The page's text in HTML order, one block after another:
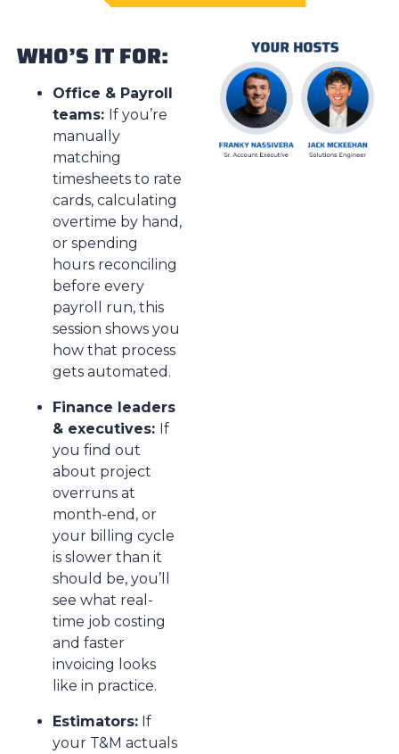
WHO’S IT FOR:
Office & Payroll
teams: If you’re
manually
matching
timesheets to rate
cards, calculating
overtime by hand,
or spending
hours reconciling
before every
payroll run, this
session shows you
how that process
gets automated.
Finance leaders
& executives: If
you find out
about project
overruns at
month-end, or
your billing cycle
is slower than it
should be, you’ll
see what real-
time job costing
and faster
invoicing looks
like in practice.
Estimators: If
your T&M actuals